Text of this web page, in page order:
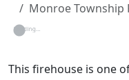
Monroe Township
Loading...
This firehouse is one